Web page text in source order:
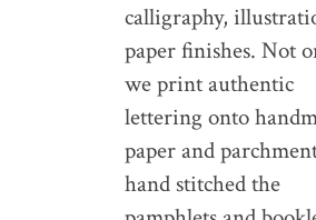
calligraphy,
paper finishes. Not
we print authentic
lettering onto
paper and
hand stitched the